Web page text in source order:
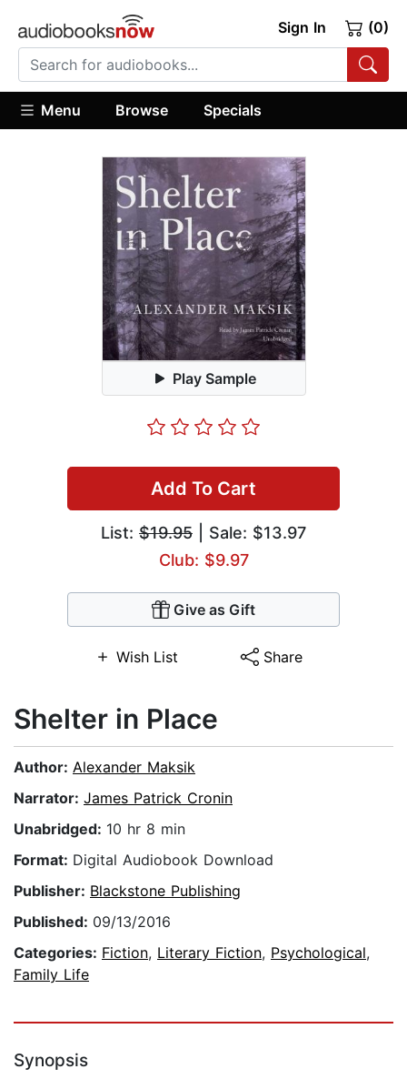
Sign In (0)
Menu Browse Specials
Play Sample
Add To Cart
List: $19.95 | Sale: $13.97
Club: $9.97
Give as Gift
Wish List Share
Shelter in Place
Author: Alexander Maksik
Narrator: James Patrick Cronin
Unabridged: 10 hr 8 min
Format: Digital Audiobook Download
Publisher: Blackstone Publishing
Published: 09/13/2016
Categories: Fiction, Literary Fiction, Psychological,
Family Life
Synopsis